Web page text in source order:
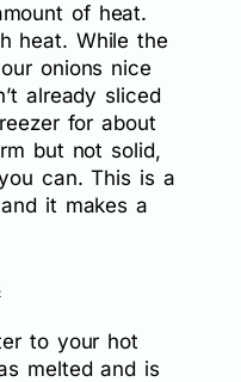
of heat.
heat. While the
onions nice
already sliced
for about
but not solid,
can. This is a
it makes a
to your hot
melted and is